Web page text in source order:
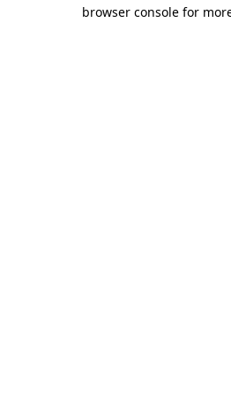
browser console for